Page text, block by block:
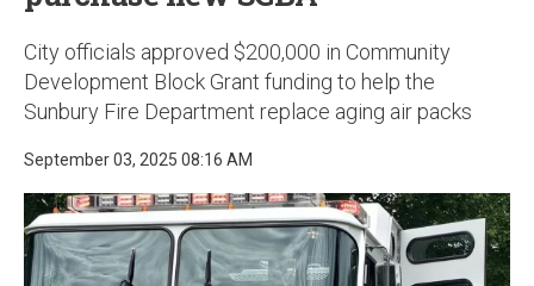
City officials approved $200,000 in Community
Development Block Grant funding to help the
Sunbury Fire Department replace aging air packs
September 03, 2025 08:16 AM